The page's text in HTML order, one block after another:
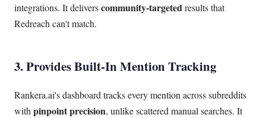
integrations. It deliverscommunity-targetedresults that
Redreach can't match.
3. Provides Built-In Mention Tracking
Rankera.ai's dashboard tracks every mention across subreddits
with pinpoint precision, unlike scattered manual searches. It